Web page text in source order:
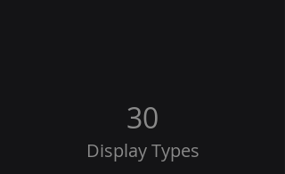
30
Display Types